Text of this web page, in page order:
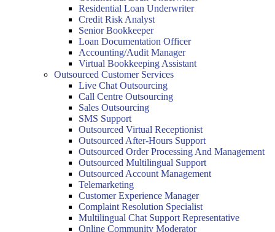
Residential Loan Underwriter
Credit Risk Analyst
Senior Bookkeeper
Loan Documentation Officer
Accounting/Audit Manager
Virtual Bookkeeping Assistant
Outsourced Customer Services
Live Chat Outsourcing
Call Centre Outsourcing
Sales Outsourcing
SMS Support
Outsourced Virtual Receptionist
Outsourced After-Hours Support
Outsourced Order Processing And Management
Outsourced Multilingual Support
Outsourced Account Management
Telemarketing
Customer Experience Manager
Complaint Resolution Specialist
Multilingual Chat Support Representative
Online Community Moderator